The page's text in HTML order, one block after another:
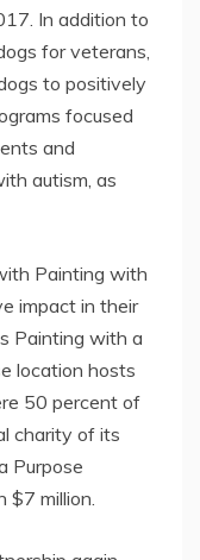
In addition to
for veterans,
to positively
focused
and
autism, as
Painting with
impact in their
Painting with a
location hosts
50 percent of
charity of its
Purpose
$7 million